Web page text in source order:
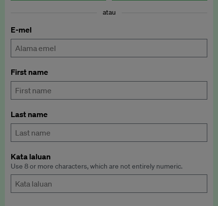
atau
E-mel
First name
Last name
Kata laluan
Use 8 or more characters, which are not entirely numeric.